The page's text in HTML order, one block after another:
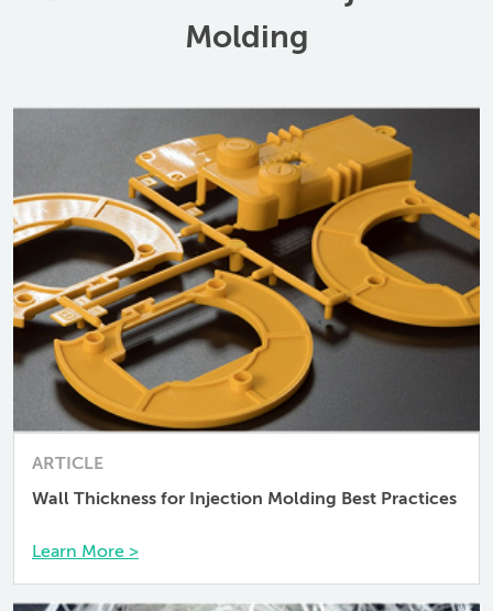
Molding
ARTICLE
Wall Thickness for Injection Molding Best Practices
Learn More >